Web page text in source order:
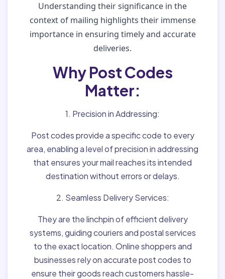
Understanding their significance in the
context of mailing highlights their immense
importance in ensuring timely and accurate
deliveries.
Why Post Codes
Matter:
1. Precision in Addressing:
Post codes provide a specific code to every
area, enabling a level of precision in addressing
that ensures your mail reaches its intended
destination without errors or delays.
2. Seamless Delivery Services:
They are the linchpin of efficient delivery
systems, guiding couriers and postal services
to the exact location. Online shoppers and
businesses rely on accurate post codes to
ensure their goods reach customers hassle-